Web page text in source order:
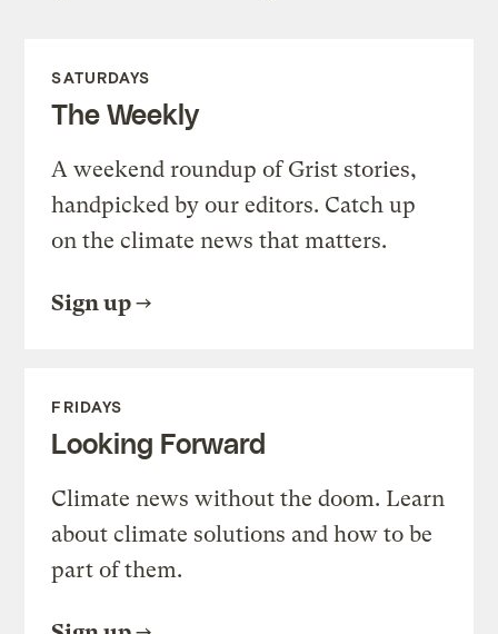
SATURDAYS
The Weekly
A weekend roundup of Grist stories,
handpicked by our editors. Catch up
on the climate news that matters.
Sign up
FRIDAYS
Looking Forward
Climate news without the doom. Learn
about climate solutions and how to be
part of them.